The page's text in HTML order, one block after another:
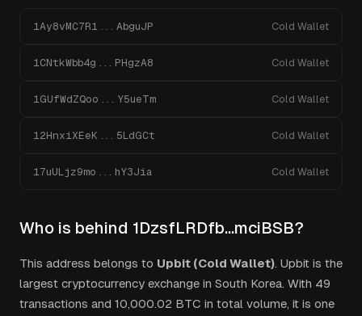
1Ay8vMC7R1...AbguJP Cold Wallet
1CNtkWbb4g...PHgzA8 Cold Wallet
1GUfWdZQoo...Y5ueTm Cold Wallet
12HnxiXEeK...5LdGCt Cold Wallet
17uULjz9mo...hY3Jia Cold Wallet
Who is behind 1DzsfLRDfb...mciBSB?
This address belongs to Upbit (Cold Wallet). Upbit is the
largest cryptocurrency exchange in South Korea. With 49
transactions and 10,000.02 BTC in total volume, it is one